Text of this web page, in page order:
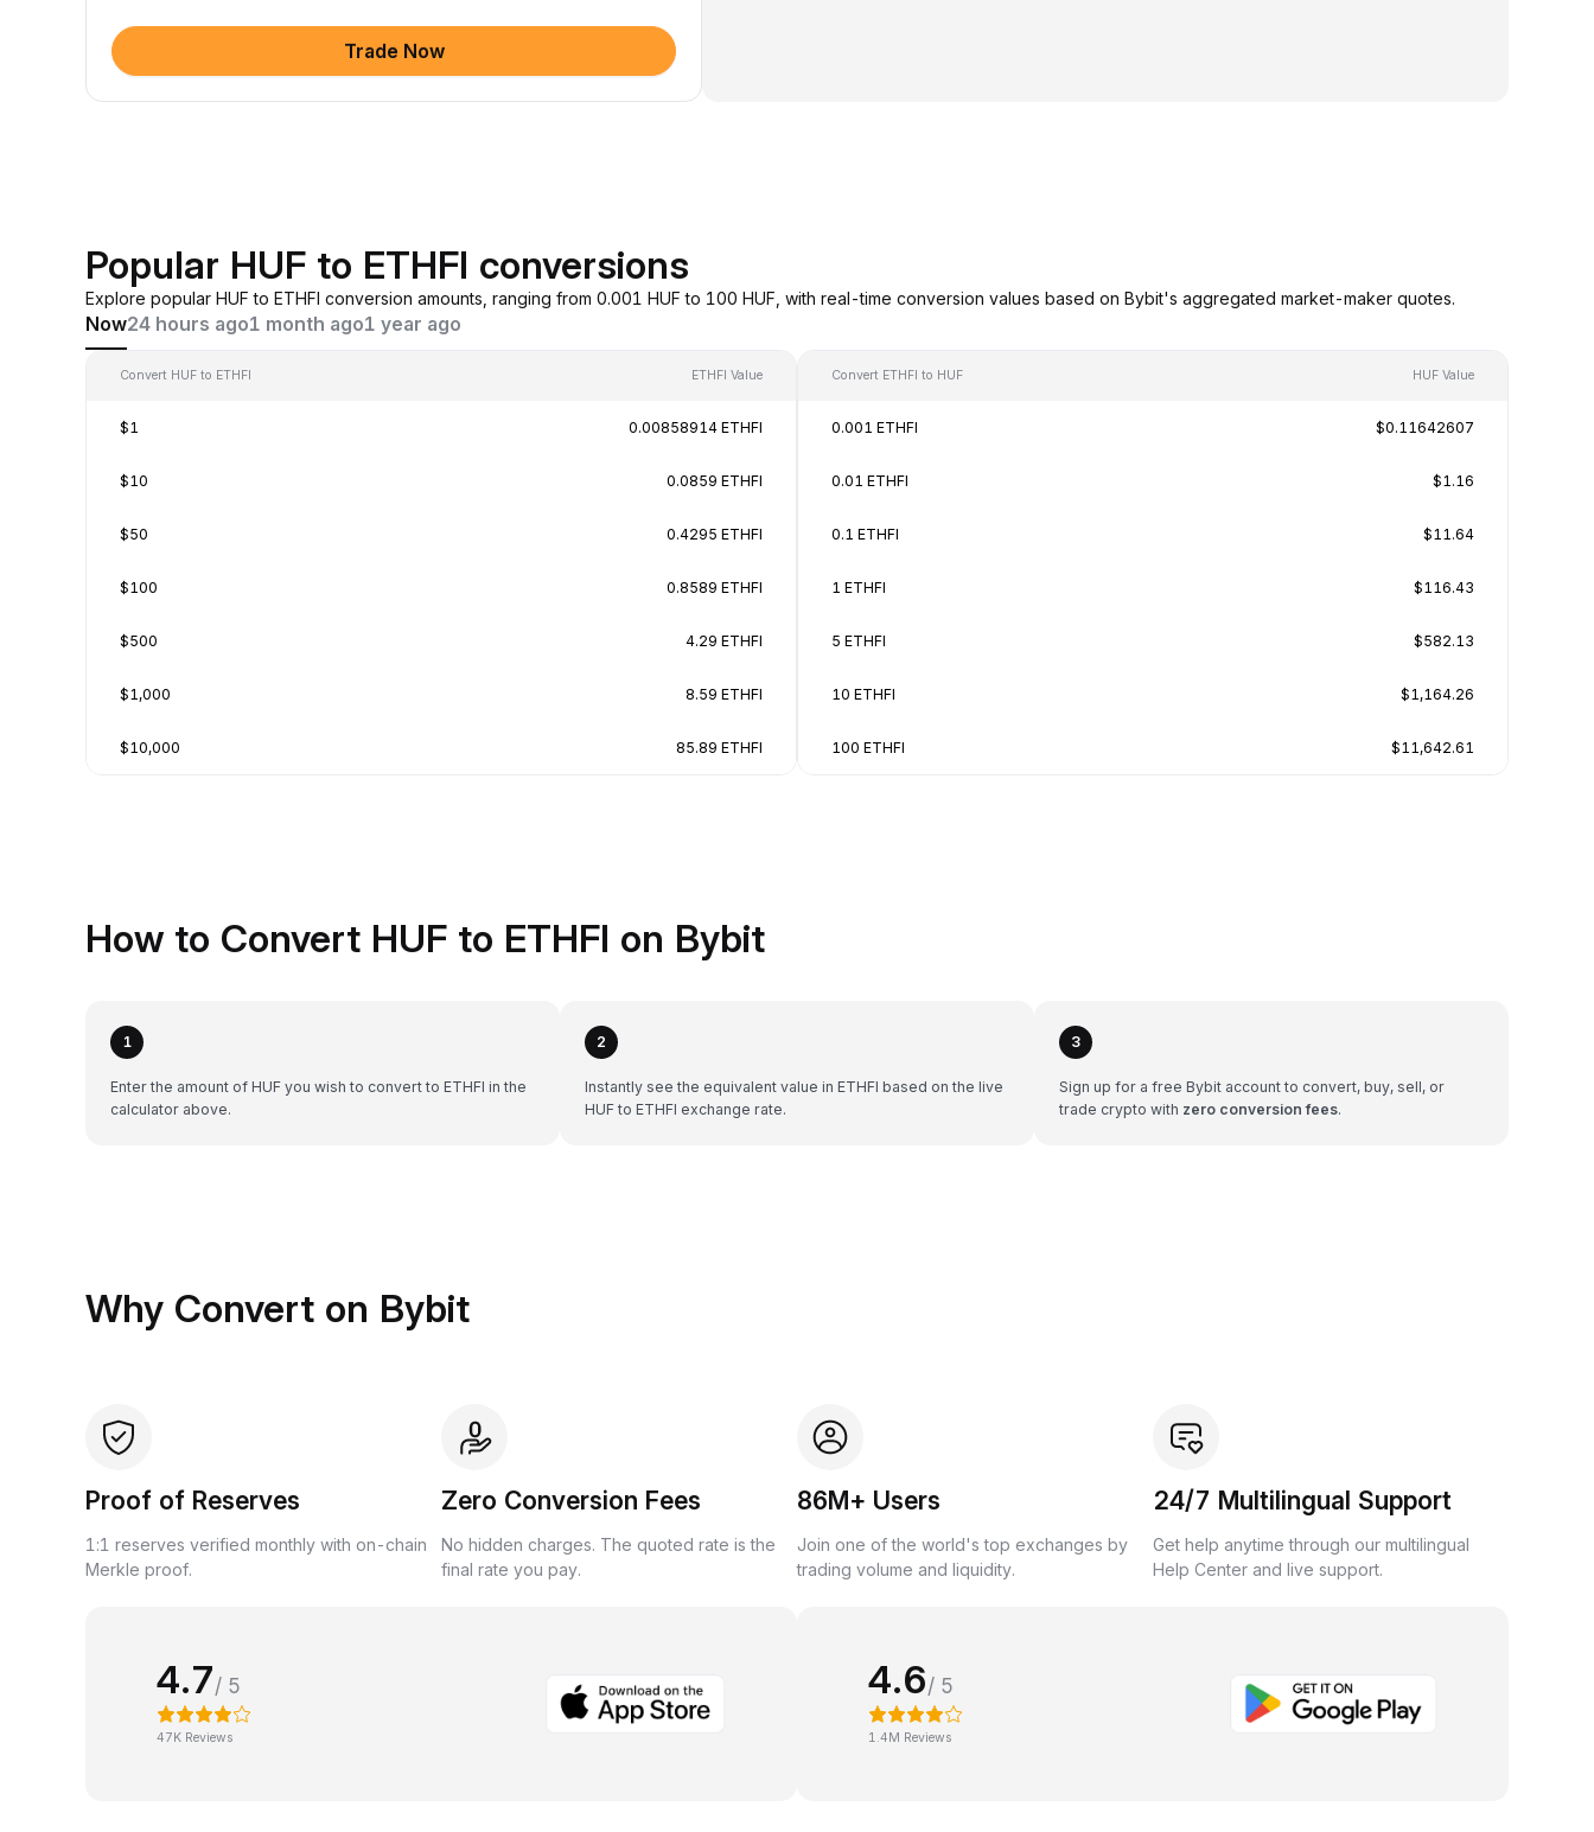
Trade Now
Popular HUF to ETHFI conversions
Explore popular HUF to ETHFI conversion amounts, ranging from 0.001 HUF to 100 HUF, with real-time conversion values based on Bybit's aggregated market-maker quotes.
Now24 hours ago1 month ago1 year ago
Convert HUF to ETHFI ETHFI Value
$1 0.00858914 ETHFI
$10 0.0859 ETHFI
$50 0.4295 ETHFI
$100 0.8589 ETHFI
$500 4.29 ETHFI
$1,000 8.59 ETHFI
$10,000 85.89 ETHFI
Convert ETHFI to HUF HUF Value
0.001 ETHFI $0.11642607
0.01 ETHFI $1.16
0.1 ETHFI $11.64
1 ETHFI $116.43
5 ETHFI $582.13
10 ETHFI $1,164.26
100 ETHFI $11,642.61
How to Convert HUF to ETHFI on Bybit
1
Enter the amount of HUF you wish to convert to ETHFI in the
calculator above.
2
Instantly see the equivalent value in ETHFI based on the live
HUF to ETHFI exchange rate.
3
Sign up for a free Bybit account to convert, buy, sell, or
trade crypto with zero conversion fees.
Why Convert on Bybit
Proof of Reserves
1:1 reserves verified monthly with on-chain
Merkle proof.
Zero Conversion Fees
No hidden charges. The quoted rate is the
final rate you pay.
86M+ Users
Join one of the world's top exchanges by
trading volume and liquidity.
24/7 Multilingual Support
Get help anytime through our multilingual
Help Center and live support.
4.7/ 5
47K Reviews
4.6/ 5
1.4M Reviews